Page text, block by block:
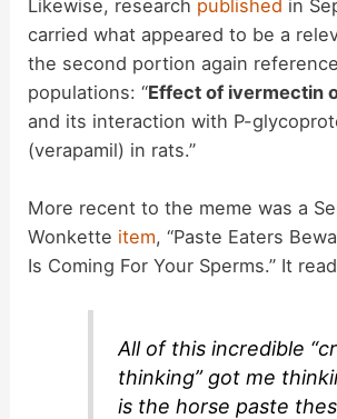
Likewise, research published in
carried what appeared to be a
the second portion again
populations: “Effect of ivermectin
and its interaction with P-
(verapamil) in rats.”
More recent to the meme was a
Wonkette item, “Paste Eaters
Is Coming For Your Sperms.” It
All of this incredible
thinking” got me
is the horse paste